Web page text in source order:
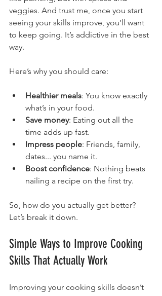
veggies. And trust me, once you start
seeing your skills improve, you’ll want
to keep going. It’s addictive in the best
way.
Here’s why you should care:
Healthier meals: You know exactly
what’s in your food.
Save money: Eating out all the
time adds up fast.
Impress people: Friends, family,
dates... you name it.
Boost confidence: Nothing beats
nailing a recipe on the first try.
So, how do you actually get better?
Let’s break it down.
Simple Ways to Improve Cooking
Skills That Actually Work
Improving your cooking skills doesn’t